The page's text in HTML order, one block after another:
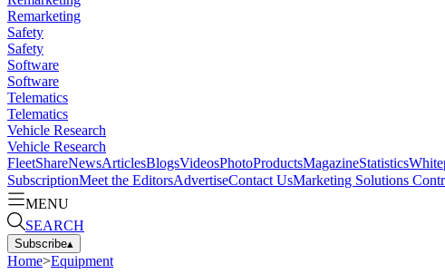
Remarketing
Safety
Safety
Software
Software
Telematics
Telematics
Vehicle Research
Vehicle Research
FleetShareNewsArticlesBlogsVideosPhotoProductsMagazineStatistics
SubscriptionMeet the EditorsAdvertiseContact UsMarketing Solutions
MENU
SEARCH
Subscribe▴
Home>Equipment